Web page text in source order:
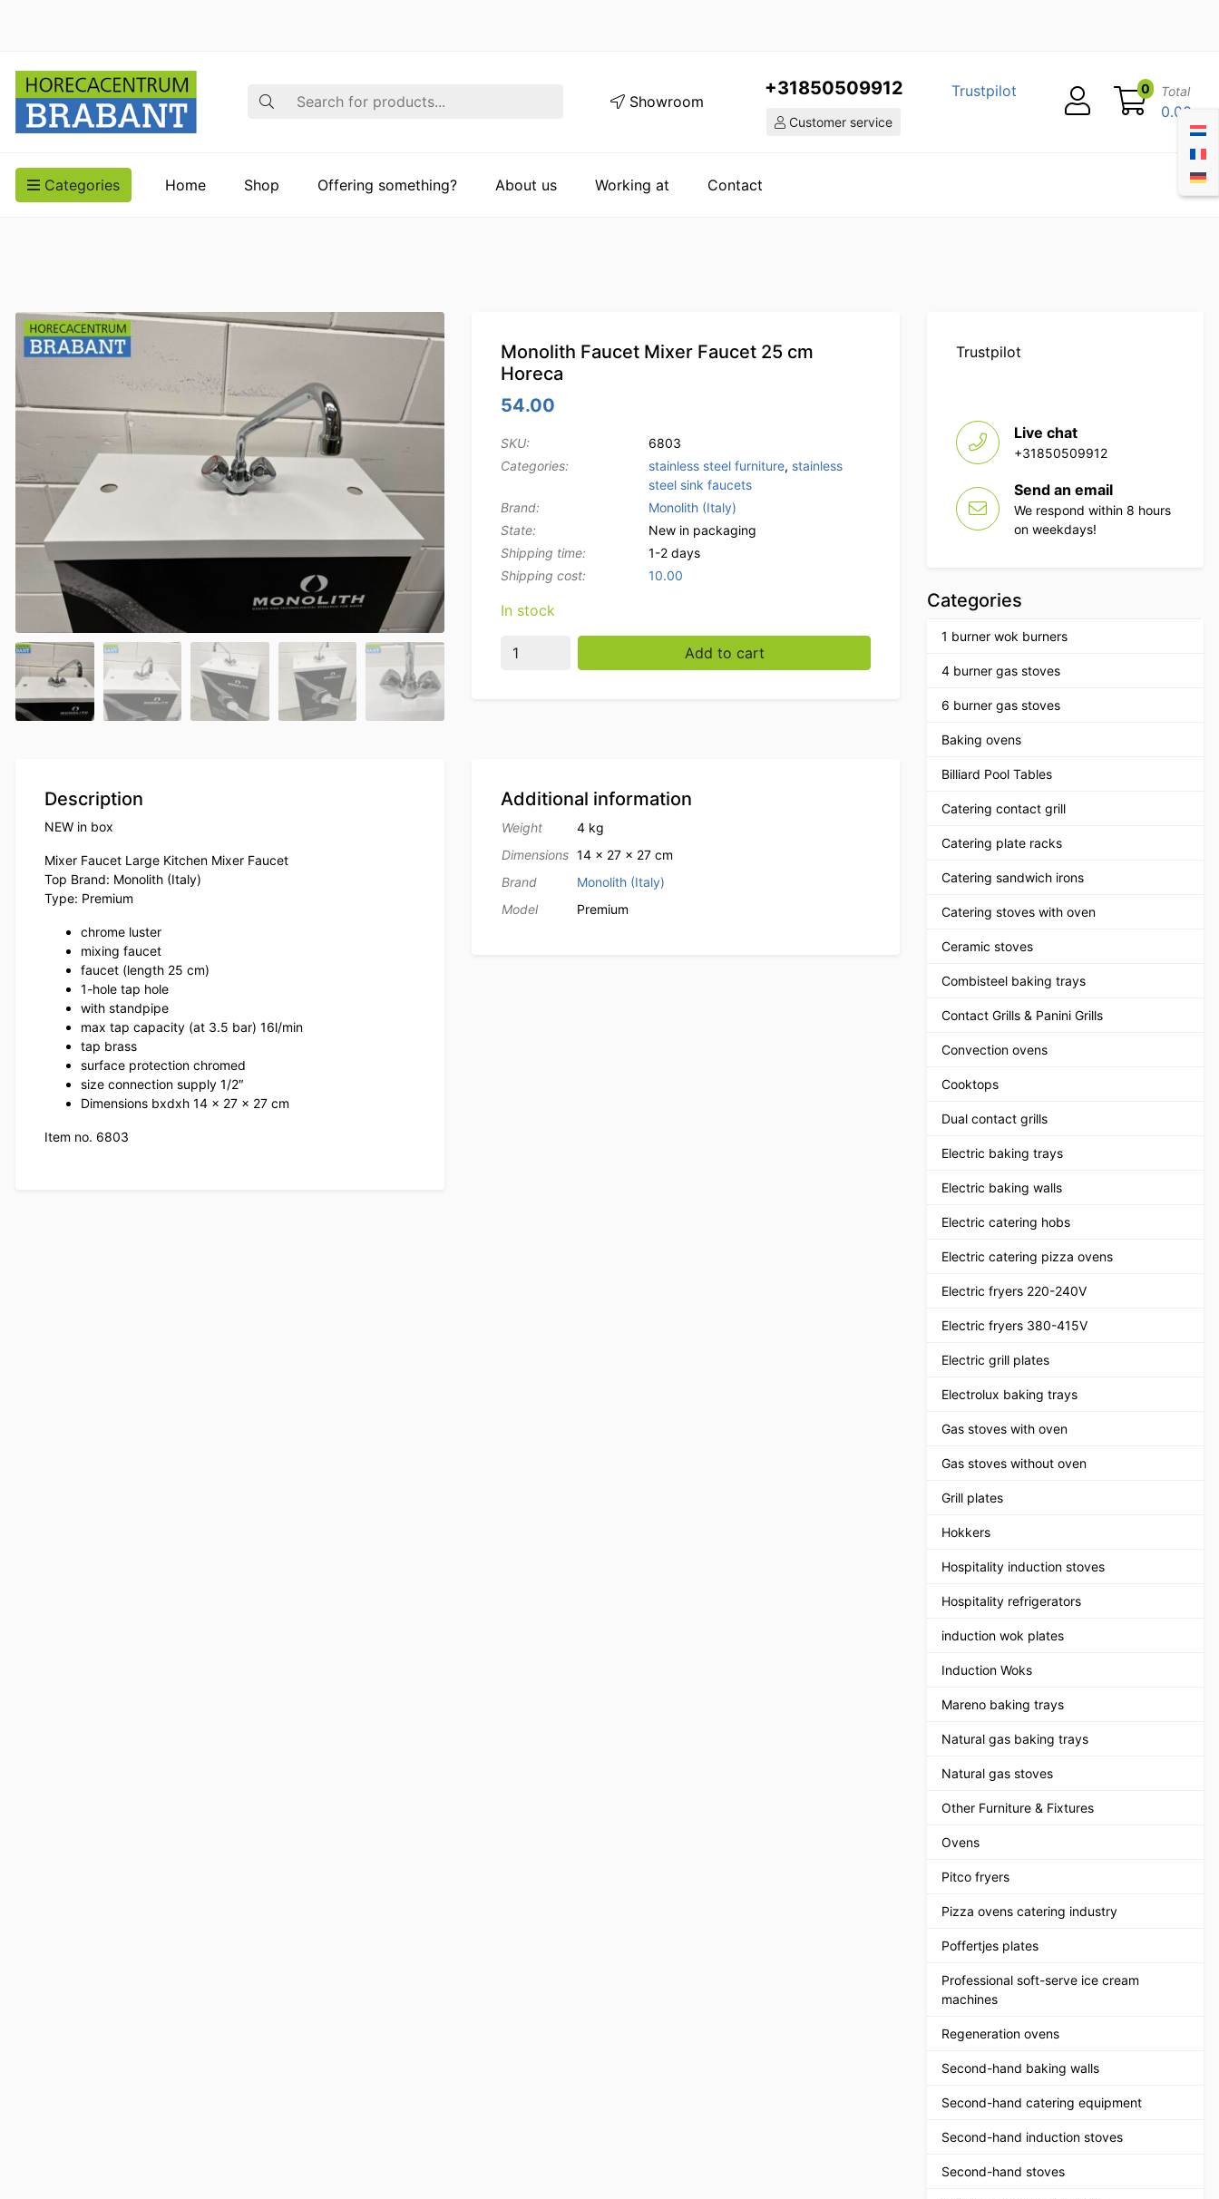
Search Showroom
+31850509912
Customer service
Trustpilot 0 Total
0.00
Categories Home Shop Offering something? About us Working at Contact
Monolith Faucet Mixer Faucet 25 cm
Horeca
54.00
SKU:
6803
Categories:
stainless steel furniture, stainless
steel sink faucets
Brand:
Monolith (Italy)
State:
New in packaging
Shipping time:
1-2 days
Shipping cost:
10.00
In stock
Monolith Faucet Mixer Faucet 25 cm Horeca quantity
Add to cart
Description
NEW in box
Mixer Faucet Large Kitchen Mixer Faucet
Top Brand: Monolith (Italy)
Type: Premium
chrome luster
mixing faucet
faucet (length 25 cm)
1-hole tap hole
with standpipe
max tap capacity (at 3.5 bar) 16l/min
tap brass
surface protection chromed
size connection supply 1/2″
Dimensions bxdxh 14 x 27 x 27 cm
Item no. 6803
Additional information
Weight
4 kg
Dimensions 14 × 27 × 27 cm
Brand
Monolith (Italy)
Model
Premium
Trustpilot
Live chat
+31850509912
Send an email
We respond within 8 hours
on weekdays!
Categories
1 burner wok burners
4 burner gas stoves
6 burner gas stoves
Baking ovens
Billiard Pool Tables
Catering contact grill
Catering plate racks
Catering sandwich irons
Catering stoves with oven
Ceramic stoves
Combisteel baking trays
Contact Grills & Panini Grills
Convection ovens
Cooktops
Dual contact grills
Electric baking trays
Electric baking walls
Electric catering hobs
Electric catering pizza ovens
Electric fryers 220-240V
Electric fryers 380-415V
Electric grill plates
Electrolux baking trays
Gas stoves with oven
Gas stoves without oven
Grill plates
Hokkers
Hospitality induction stoves
Hospitality refrigerators
induction wok plates
Induction Woks
Mareno baking trays
Natural gas baking trays
Natural gas stoves
Other Furniture & Fixtures
Ovens
Pitco fryers
Pizza ovens catering industry
Poffertjes plates
Professional soft-serve ice cream
machines
Regeneration ovens
Second-hand baking walls
Second-hand catering equipment
Second-hand induction stoves
Second-hand stoves